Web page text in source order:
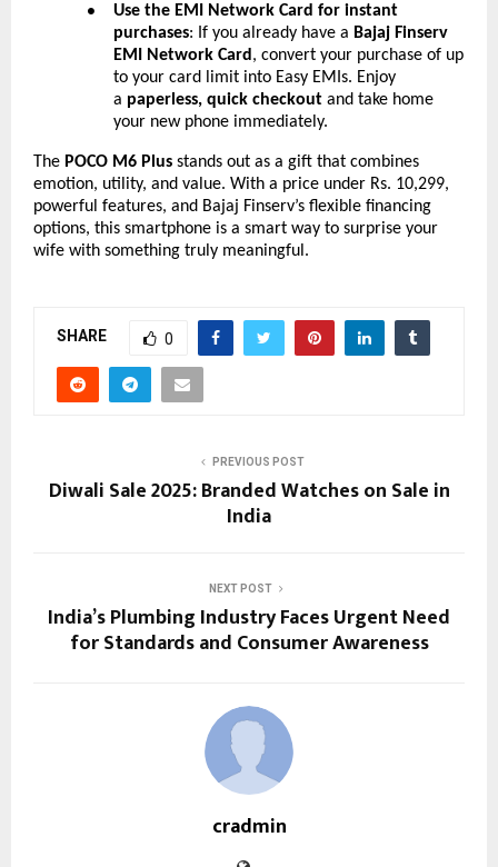
●
Use the EMI Network Card for instant
purchases: If you already have a Bajaj Finserv
EMI Network Card , convert your purchase of up
to your card limit into Easy EMIs. Enjoy
a paperless, quick checkout and take home
your new phone immediately.
The POCO M6 Plus stands out as a gift that combines
emotion, utility, and value. With a price under Rs. 10,299,
powerful features, and Bajaj Finserv’s flexible financing
options, this smartphone is a smart way to surprise your
wife with something truly meaningful.
SHARE 0
PREVIOUS POST
Diwali Sale 2025: Branded Watches on Sale in
India
NEXT POST
India’s Plumbing Industry Faces Urgent Need
for Standards and Consumer Awareness
cradmin